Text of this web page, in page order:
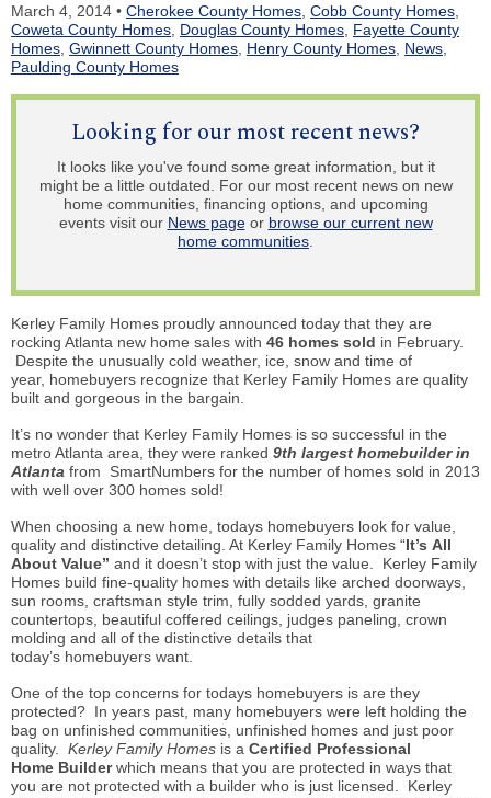
March 4, 2014 • Cherokee County Homes Cobb County Homes
Coweta County Homes Douglas County Homes Fayette County
Homes Gwinnett County Homes Henry County Homes News
Paulding County Homes
Looking for our most recent news?
It looks like you've found some great information, but it
might be a little outdated. For our most recent news on new
home communities, financing options, and upcoming
events visit our News pageor browse our current new
home communities.
Kerley Family Homes proudly announced today that they are
rocking Atlanta new home sales with 46 homes sold in February.
Despite the unusually cold weather, ice, snow and time of
year, homebuyers recognize that Kerley Family Homes are quality
built and gorgeous in the bargain.
It’s no wonder that Kerley Family Homes is so successful in the
metro Atlanta area, they were ranked 9th largest homebuilder in
Atlanta from SmartNumbers for the number of homes sold in 2013
with well over 300 homes sold!
When choosing a new home, todays homebuyers look for value,
quality and distinctive detailing. At Kerley Family Homes “It’s All
About Value” and it doesn’t stop with just the value. Kerley Family
Homes build fine-quality homes with details like arched doorways,
sun rooms, craftsman style trim, fully sodded yards, granite
countertops, beautiful coffered ceilings, judges paneling, crown
molding and all of the distinctive details that
today’s homebuyers want.
One of the top concerns for todays homebuyers is are they
protected? In years past, many homebuyers were left holding the
bag on unfinished communities, unfinished homes and just poor
quality. Kerley Family Homes is a Certified Professional
Home Builderwhich means that you are protected in ways that
you are not protected with a builder who is just licensed. Kerley